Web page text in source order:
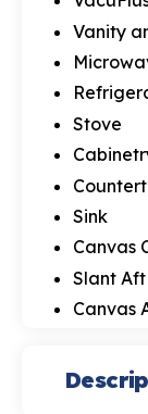
Vanity
Stove
Sink
Canvas
Slant Aft
Canvas